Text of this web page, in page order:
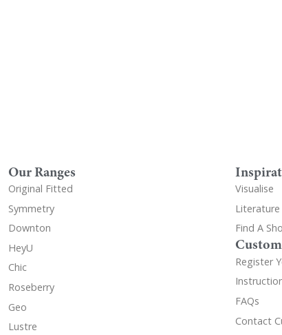
Our Ranges
Original Fitted
Symmetry
Downton
HeyU
Chic
Roseberry
Geo
Lustre
Visualise
Literature
Find A
Register
FAQs
Contact